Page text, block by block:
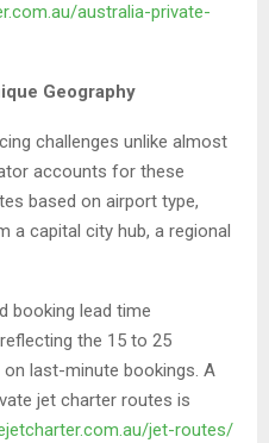
australia-private-
Geography
challenges unlike almost
accounts for these
based on airport type,
a capital city hub, a regional
booking lead time
the 15 to 25
last-minute bookings. A
jet charter routes is
jet-routes/